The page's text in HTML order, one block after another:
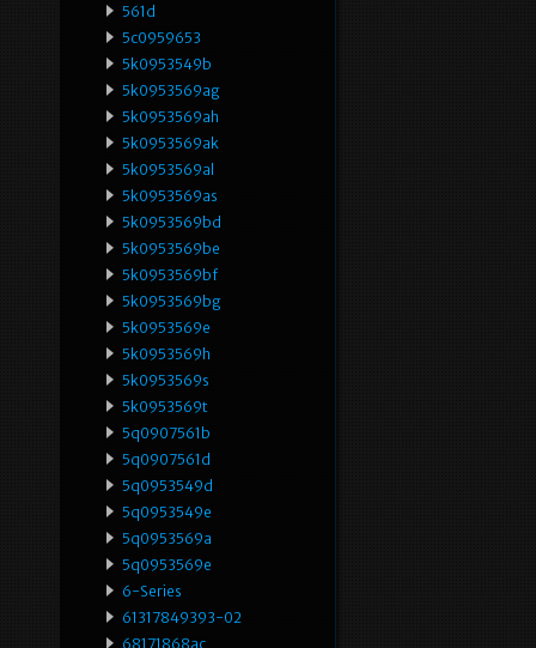
561d
5c0959653
5k0953549b
5k0953569ag
5k0953569ah
5k0953569ak
5k0953569al
5k0953569as
5k0953569bd
5k0953569be
5k0953569bf
5k0953569bg
5k0953569e
5k0953569h
5k0953569s
5k0953569t
5q0907561b
5q0907561d
5q0953549d
5q0953549e
5q0953569a
5q0953569e
6-Series
61317849393-02
68171868ac